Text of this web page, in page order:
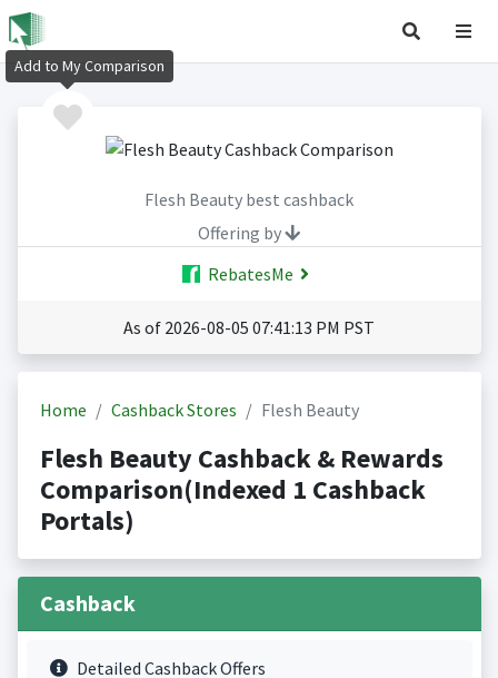
Flesh Beauty best cashback
Offering by
RebatesMe
As of 2026-08-05 07:41:13 PM PST
Home Cashback Stores Flesh Beauty
Flesh Beauty Cashback & Rewards
Comparison(Indexed 1 Cashback
Portals)
Cashback
Detailed Cashback Offers
Add to My Comparison